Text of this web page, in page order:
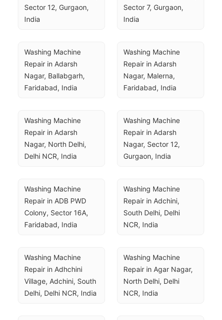
Sector 12, Gurgaon,
India
Sector 7, Gurgaon,
India
Washing Machine
Repair in Adarsh
Nagar, Ballabgarh,
Faridabad, India
Washing Machine
Repair in Adarsh
Nagar, Malerna,
Faridabad, India
Washing Machine
Repair in Adarsh
Nagar, North Delhi,
Delhi NCR, India
Washing Machine
Repair in Adarsh
Nagar, Sector 12,
Gurgaon, India
Washing Machine
Repair in ADB PWD
Colony, Sector 16A,
Faridabad, India
Washing Machine
Repair in Adchini,
South Delhi, Delhi
NCR, India
Washing Machine
Repair in Adhchini
Village, Adchini, South
Delhi, Delhi NCR, India
Washing Machine
Repair in Agar Nagar,
North Delhi, Delhi
NCR, India